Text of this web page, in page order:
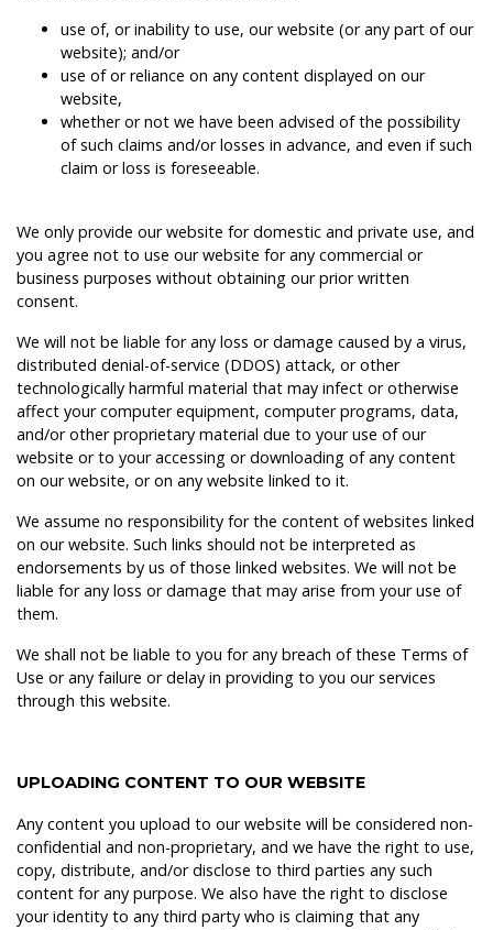
use of, or inability to use, our website (or any part of our
website); and/or
use of or reliance on any content displayed on our
website,
whether or not we have been advised of the possibility
of such claims and/or losses in advance, and even if such
claim or loss is foreseeable.
We only provide our website for domestic and private use, and
you agree not to use our website for any commercial or
business purposes without obtaining our prior written
consent.
We will not be liable for any loss or damage caused by a virus,
distributed denial-of-service (DDOS) attack, or other
technologically harmful material that may infect or otherwise
affect your computer equipment, computer programs, data,
and/or other proprietary material due to your use of our
website or to your accessing or downloading of any content
on our website, or on any website linked to it.
We assume no responsibility for the content of websites linked
on our website. Such links should not be interpreted as
endorsements by us of those linked websites. We will not be
liable for any loss or damage that may arise from your use of
them.
We shall not be liable to you for any breach of these Terms of
Use or any failure or delay in providing to you our services
through this website.
UPLOADING CONTENT TO OUR WEBSITE
Any content you upload to our website will be considered non-
confidential and non-proprietary, and we have the right to use,
copy, distribute, and/or disclose to third parties any such
content for any purpose. We also have the right to disclose
your identity to any third party who is claiming that any